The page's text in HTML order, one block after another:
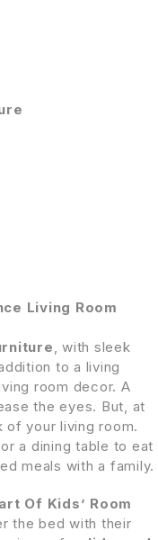
Living Room
, with sleek
to a living
room decor. A
the eyes. But, at
of your living room.
a dining table to eat
meals with a family.
Of Kids’ Room
the bed with their